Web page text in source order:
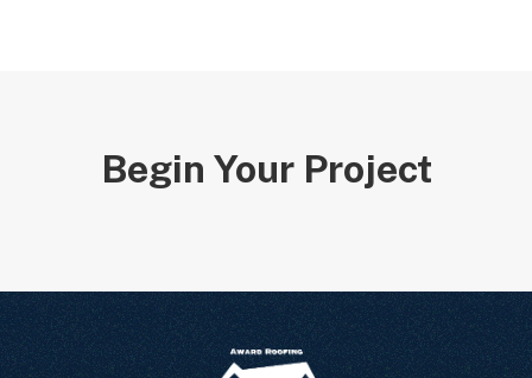
Begin Your Project